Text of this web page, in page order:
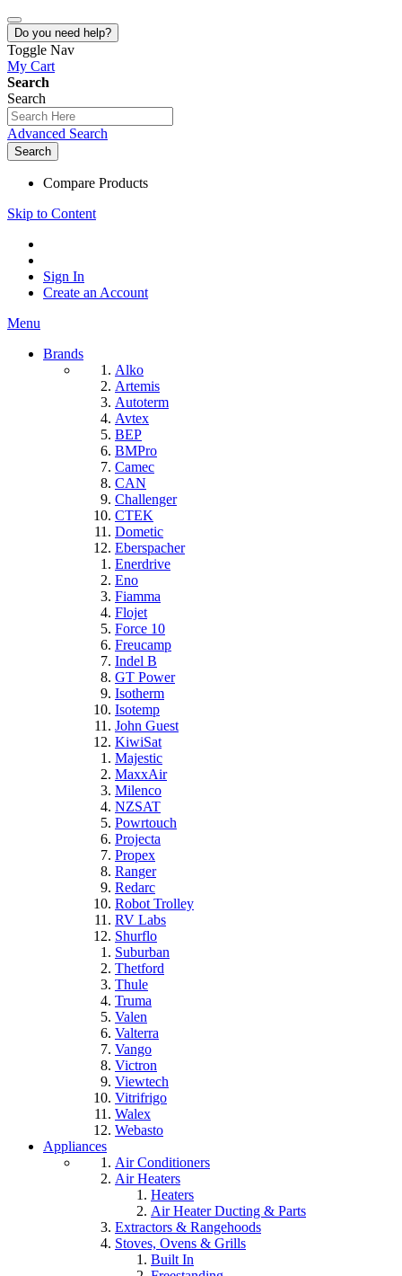
Do you need help?
Toggle Nav
My Cart
Search
Search
Advanced Search
Search
Compare Products
Skip to Content
Sign In
Create an Account
Menu
Brands
Alko
Artemis
Autoterm
Avtex
BEP
BMPro
Camec
CAN
Challenger
CTEK
Dometic
Eberspacher
Enerdrive
Eno
Fiamma
Flojet
Force 10
Freucamp
Indel B
GT Power
Isotherm
Isotemp
John Guest
KiwiSat
Majestic
MaxxAir
Milenco
NZSAT
Powrtouch
Projecta
Propex
Ranger
Redarc
Robot Trolley
RV Labs
Shurflo
Suburban
Thetford
Thule
Truma
Valen
Valterra
Vango
Victron
Viewtech
Vitrifrigo
Walex
Webasto
Appliances
Air Conditioners
Air Heaters
Heaters
Air Heater Ducting & Parts
Extractors & Rangehoods
Stoves, Ovens & Grills
Built In